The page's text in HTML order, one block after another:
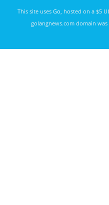
This site uses Go , hosted on a $5
golangnews.com domain